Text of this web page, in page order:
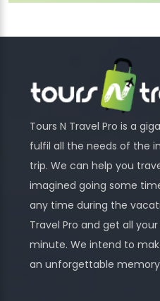
Tours N Travel Pro is a
fulfil all the needs of the
trip. We can help you
imagined going some
any time during the
Travel Pro and get all
minute. We intend to
an unforgettable